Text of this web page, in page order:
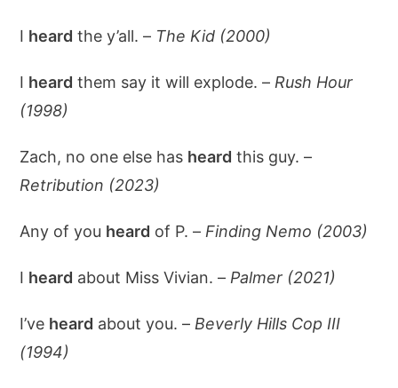
I heard the y’all. – The Kid (2000)
I heard them say it will explode. – Rush Hour
(1998)
Zach, no one else has heard this guy. –
Retribution (2023)
Any of you heard of P. – Finding Nemo (2003)
I heard about Miss Vivian. – Palmer (2021)
I’ve heard about you. – Beverly Hills Cop III
(1994)